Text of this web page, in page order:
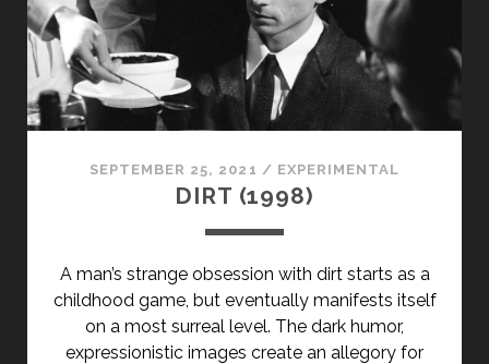
CLASS="ENTRY-
SUBTITLE">CBS
TV
SPECIAL</SPAN>
SEPTEMBER 25, 2021 / EXPERIMENTAL
DIRT (1998)
A man’s strange obsession with dirt starts as a
childhood game, but eventually manifests itself
on a most surreal level. The dark humor,
expressionistic images create an allegory for